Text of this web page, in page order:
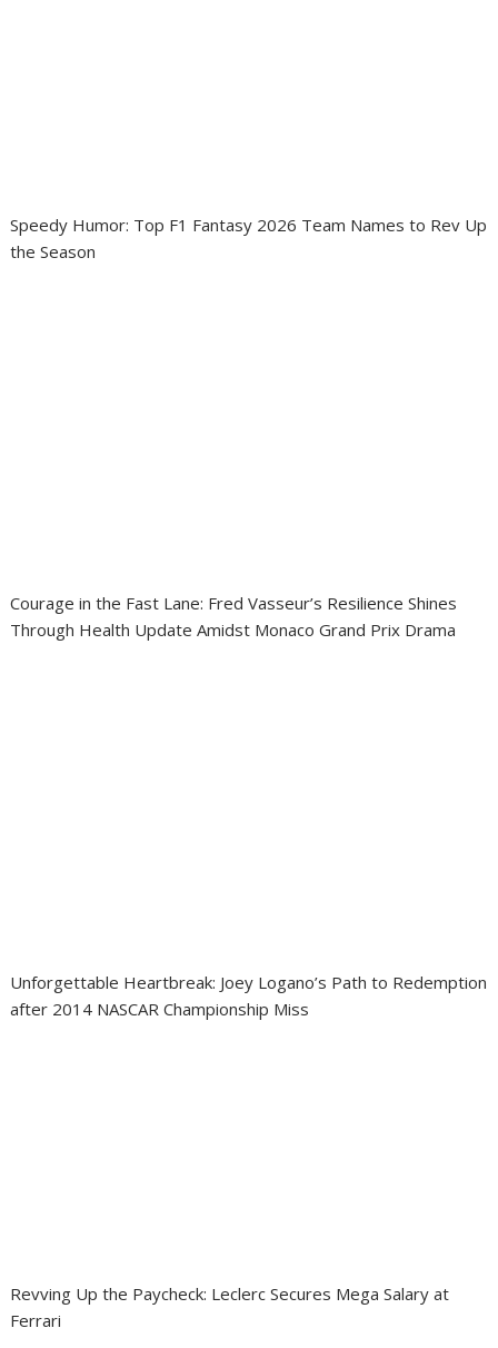
Speedy Humor: Top F1 Fantasy 2026 Team Names to Rev Up
the Season
Courage in the Fast Lane: Fred Vasseur’s Resilience Shines
Through Health Update Amidst Monaco Grand Prix Drama
Unforgettable Heartbreak: Joey Logano’s Path to Redemption
after 2014 NASCAR Championship Miss
Revving Up the Paycheck: Leclerc Secures Mega Salary at
Ferrari